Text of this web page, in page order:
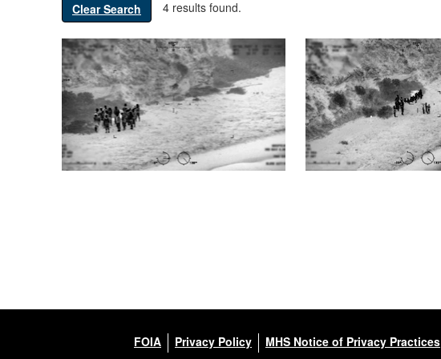
Clear Search 4 results found.
FOIA Privacy Policy MHS Notice of Privacy Practices